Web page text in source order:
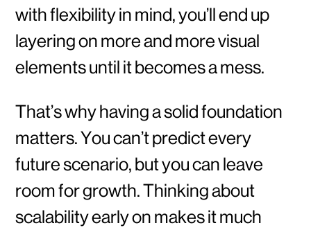
with flexibility in mind, you’ll end up
layering on more and more visual
elements until it becomes a mess.
That’s why having a solid foundation
matters. You can’t predict every
future scenario, but you can leave
room for growth. Thinking about
scalability early on makes it much